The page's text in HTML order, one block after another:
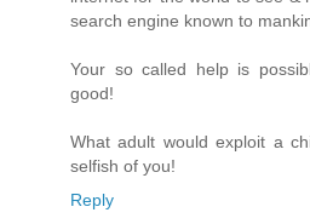
search engine known to
Your so called help is
good!
What adult would exploit a
selfish of you!
Reply